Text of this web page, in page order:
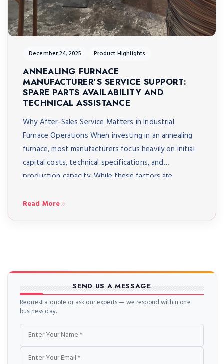
December 24, 2025 Product Highlights
ANNEALING FURNACE
MANUFACTURER’S SERVICE SUPPORT:
SPARE PARTS AVAILABILITY AND
TECHNICAL ASSISTANCE
Why After-Sales Service Matters in Industrial
Furnace Operations When investing in an annealing
furnace, most manufacturers focus heavily on initial
capital costs, technical specifications, and
production capacity. While these factors are
often gets overlooked until it becomes a painful
Read More
SEND US A MESSAGE
Request a quote or ask our experts — we respond within one
business day.
Name
Email
Phone
Message